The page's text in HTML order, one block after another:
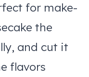
for make-
the
and cut it
flavors